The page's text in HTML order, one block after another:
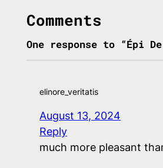
Comments
One response to “Épi
elinore_veritatis
August 13, 2024
Reply
much more pleasant